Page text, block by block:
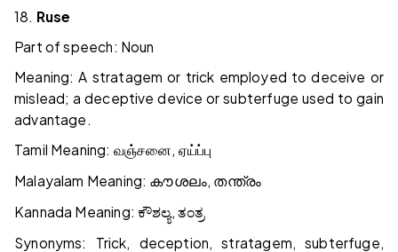
18. Ruse
Part of speech: Noun
Meaning: A stratagem or trick employed to deceive or
mislead; a deceptive device or subterfuge used to gain
advantage.
Tamil Meaning: வஞ்சனை ஏய்ப்பு
Malayalam Meaning: കൗശലം, തന്ത്രം
Kannada Meaning: ಕೌಶಲ್ಯ ತಂತ್ರ
Synonyms: Trick, deception, stratagem, subterfuge,